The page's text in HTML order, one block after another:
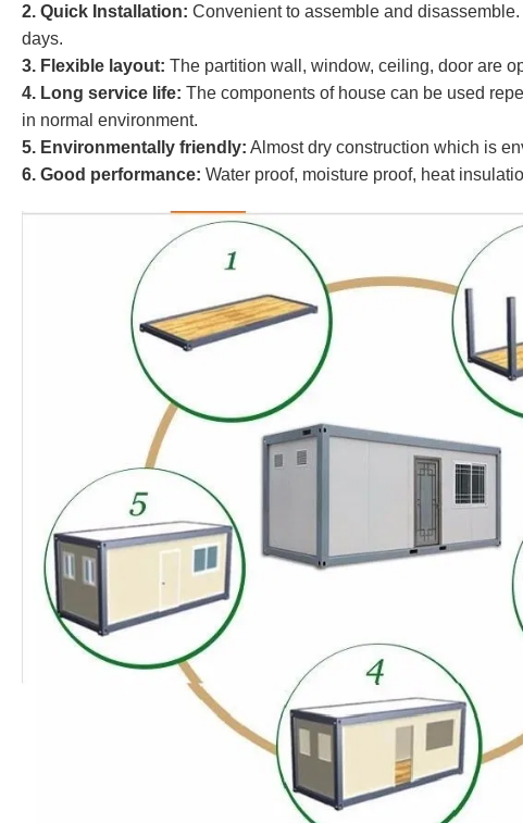
2. Quick Installation: Convenient to assemble and
days.
3. Flexible layout: The partition wall, window, ceiling, door are
4. Long service life: The components of house can be used
in normal environment.
5. Environmentally friendly: Almost dry construction which is
6. Good performance: Water proof, moisture proof, heat